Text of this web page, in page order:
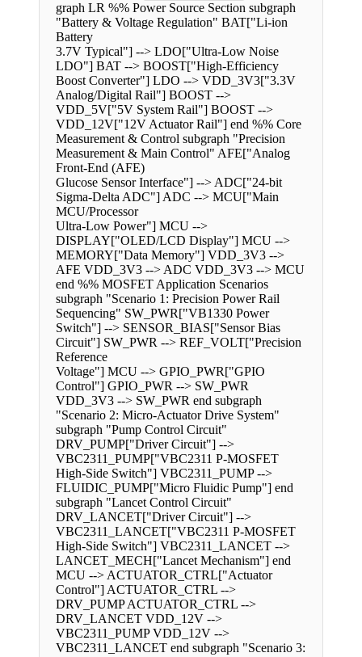
graph LR %% Power Source Section subgraph
"Battery & Voltage Regulation" BAT["Li-ion
Battery
3.7V Typical"] --> LDO["Ultra-Low Noise
LDO"] BAT --> BOOST["High-Efficiency
Boost Converter"] LDO --> VDD_3V3["3.3V
Analog/Digital Rail"] BOOST -->
VDD_5V["5V System Rail"] BOOST -->
VDD_12V["12V Actuator Rail"] end %% Core
Measurement & Control subgraph "Precision
Measurement & Main Control" AFE["Analog
Front-End (AFE)
Glucose Sensor Interface"] --> ADC["24-bit
Sigma-Delta ADC"] ADC --> MCU["Main
MCU/Processor
Ultra-Low Power"] MCU -->
DISPLAY["OLED/LCD Display"] MCU -->
MEMORY["Data Memory"] VDD_3V3 -->
AFE VDD_3V3 --> ADC VDD_3V3 --> MCU
end %% MOSFET Application Scenarios
subgraph "Scenario 1: Precision Power Rail
Sequencing" SW_PWR["VB1330 Power
Switch"] --> SENSOR_BIAS["Sensor Bias
Circuit"] SW_PWR --> REF_VOLT["Precision
Reference
Voltage"] MCU --> GPIO_PWR["GPIO
Control"] GPIO_PWR --> SW_PWR
VDD_3V3 --> SW_PWR end subgraph
"Scenario 2: Micro-Actuator Drive System"
subgraph "Pump Control Circuit"
DRV_PUMP["Driver Circuit"] -->
VBC2311_PUMP["VBC2311 P-MOSFET
High-Side Switch"] VBC2311_PUMP -->
FLUIDIC_PUMP["Micro Fluidic Pump"] end
subgraph "Lancet Control Circuit"
DRV_LANCET["Driver Circuit"] -->
VBC2311_LANCET["VBC2311 P-MOSFET
High-Side Switch"] VBC2311_LANCET -->
LANCET_MECH["Lancet Mechanism"] end
MCU --> ACTUATOR_CTRL["Actuator
Control"] ACTUATOR_CTRL -->
DRV_PUMP ACTUATOR_CTRL -->
DRV_LANCET VDD_12V -->
VBC2311_PUMP VDD_12V -->
VBC2311_LANCET end subgraph "Scenario 3: